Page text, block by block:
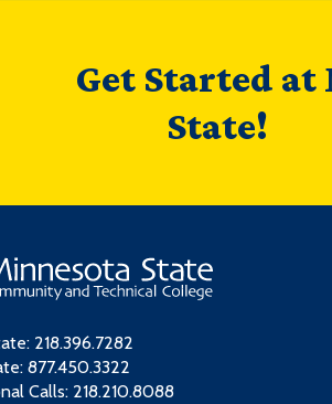
Get Started at
State!
218.396.7282
877.450.3322
Calls: 218.210.8088